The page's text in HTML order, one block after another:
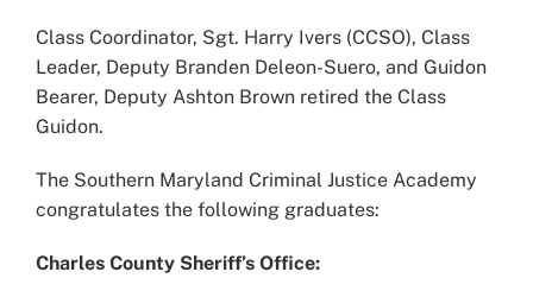
Class Coordinator, Sgt. Harry Ivers (CCSO), Class
Leader, Deputy Branden Deleon-Suero, and Guidon
Bearer, Deputy Ashton Brown retired the Class
Guidon.
The Southern Maryland Criminal Justice Academy
congratulates the following graduates:
Charles County Sheriff’s Office: